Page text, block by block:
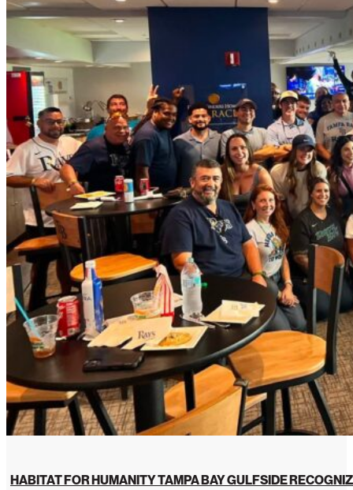
HABITAT FOR HUMANITY TAMPA BAY GULFSIDE